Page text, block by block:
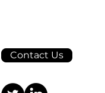
Contact Us